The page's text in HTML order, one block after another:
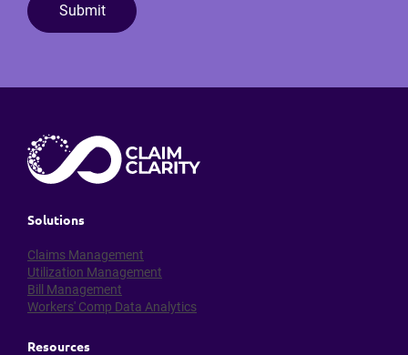
Submit
Solutions
Claims Management
Utilization Management
Bill Management
Workers' Comp Data Analytics
Resources